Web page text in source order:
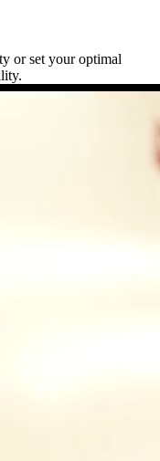
or set your optimal